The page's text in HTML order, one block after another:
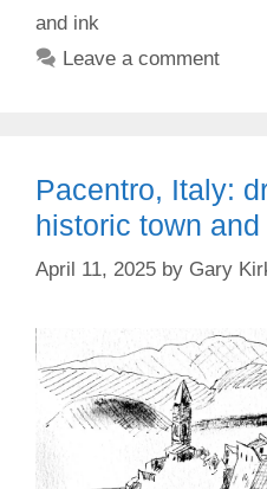
and ink
Leave a comment
Pacentro, Italy:
historic town
April 11, 2025 by Gary